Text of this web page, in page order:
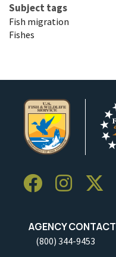
Subject tags
Fish migration
Fishes
AGENCY
(800) 344-9453